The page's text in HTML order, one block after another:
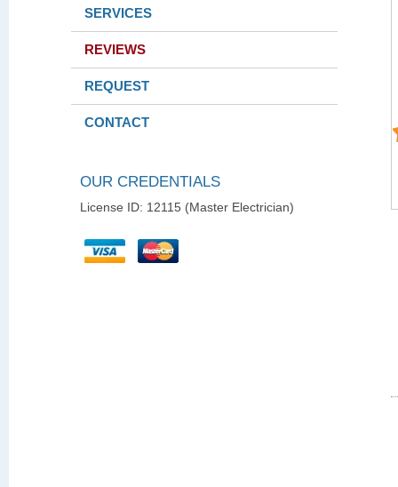
SERVICES
REVIEWS
REQUEST
CONTACT
OUR CREDENTIALS
License ID: 12115 (Master Electrician)